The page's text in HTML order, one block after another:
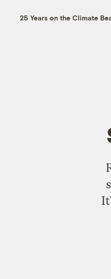
25 Years on the Climate